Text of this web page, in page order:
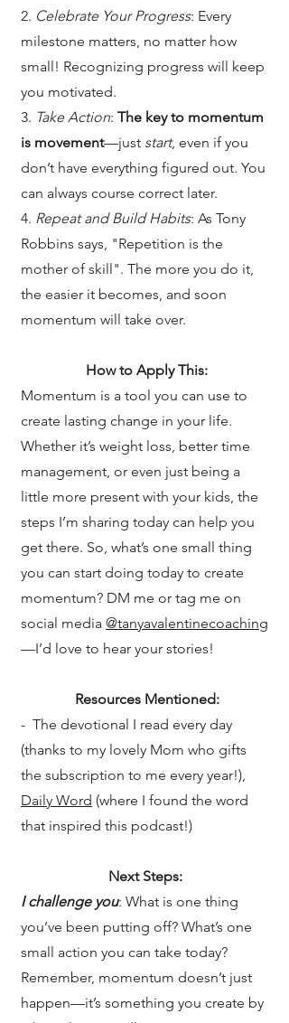
2. Celebrate Your Progress: Every
milestone matters, no matter how
small! Recognizing progress will keep
you motivated.
3. Take Action: The key to momentum
is movement—just start, even if you
don’t have everything figured out. You
can always course correct later.
4. Repeat and Build Habits: As Tony
Robbins says, "Repetition is the
mother of skill". The more you do it,
the easier it becomes, and soon
momentum will take over.
How to Apply This:
Momentum is a tool you can use to
create lasting change in your life.
Whether it’s weight loss, better time
management, or even just being a
little more present with your kids, the
steps I’m sharing today can help you
get there. So, what’s one small thing
you can start doing today to create
momentum? DM me or tag me on
social media @tanyavalentinecoaching
—I’d love to hear your stories!
Resources Mentioned:
- The devotional I read every day
(thanks to my lovely Mom who gifts
the subscription to me every year!),
Daily Word (where I found the word
that inspired this podcast!)
Next Steps:
I challenge you: What is one thing
you’ve been putting off? What’s one
small action you can take today?
Remember, momentum doesn’t just
happen—it’s something you create by